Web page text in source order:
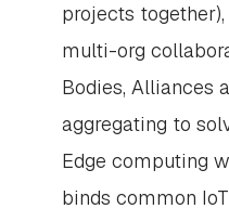
projects together),
multi-org
Bodies, Alliances
aggregating to
Edge computing
binds common